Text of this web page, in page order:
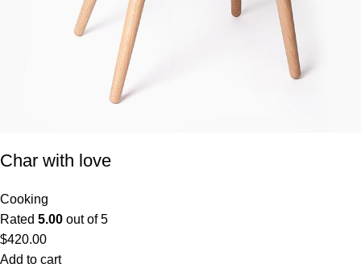
Char with love
Cooking
Rated 5.00 out of 5
$420.00
Add to cart